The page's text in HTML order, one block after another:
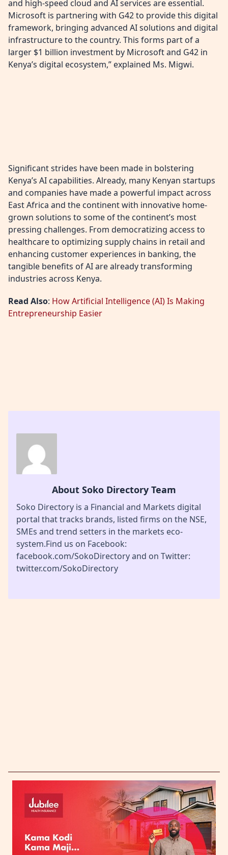
and high-speed cloud and AI services are essential.
Microsoft is partnering with G42 to provide this digital
framework, bringing advanced AI solutions and digital
infrastructure to the country. This forms part of a
larger $1 billion investment by Microsoft and G42 in
Kenya’s digital ecosystem,” explained Ms. Migwi.
Significant strides have been made in bolstering
Kenya’s AI capabilities. Already, many Kenyan startups
and companies have made a powerful impact across
East Africa and the continent with innovative home-
grown solutions to some of the continent’s most
pressing challenges. From democratizing access to
healthcare to optimizing supply chains in retail and
enhancing customer experiences in banking, the
tangible benefits of AI are already transforming
industries across Kenya.
Read Also: How Artificial Intelligence (AI) Is Making
Entrepreneurship Easier
About Soko Directory Team
Soko Directory is a Financial and Markets digital
portal that tracks brands, listed firms on the NSE,
SMEs and trend setters in the markets eco-
system.Find us on Facebook:
facebook.com/SokoDirectory and on Twitter:
twitter.com/SokoDirectory